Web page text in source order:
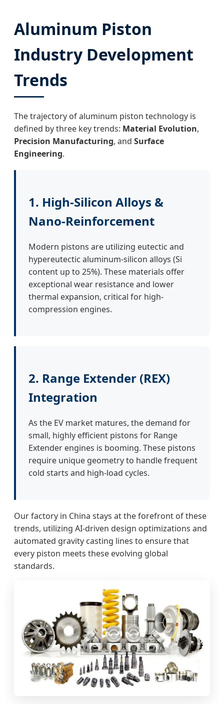
Aluminum Piston
Industry Development
Trends
The trajectory of aluminum piston technology is
defined by three key trends: Material Evolution,
Precision Manufacturing, and Surface
Engineering.
1. High-Silicon Alloys &
Nano-Reinforcement
Modern pistons are utilizing eutectic and
hypereutectic aluminum-silicon alloys (Si
content up to 25%). These materials offer
exceptional wear resistance and lower
thermal expansion, critical for high-
compression engines.
2. Range Extender (REX)
Integration
As the EV market matures, the demand for
small, highly efficient pistons for Range
Extender engines is booming. These pistons
require unique geometry to handle frequent
cold starts and high-load cycles.
Our factory in China stays at the forefront of these
trends, utilizing AI-driven design optimizations and
automated gravity casting lines to ensure that
every piston meets these evolving global
standards.